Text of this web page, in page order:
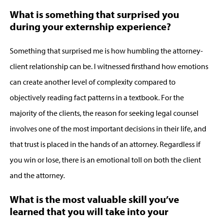
What is something that surprised you
during your externship experience?
Something that surprised me is how humbling the attorney-
client relationship can be. I witnessed firsthand how emotions
can create another level of complexity compared to
objectively reading fact patterns in a textbook. For the
majority of the clients, the reason for seeking legal counsel
involves one of the most important decisions in their life, and
that trust is placed in the hands of an attorney. Regardless if
you win or lose, there is an emotional toll on both the client
and the attorney.
What is the most valuable skill you’ve
learned that you will take into your